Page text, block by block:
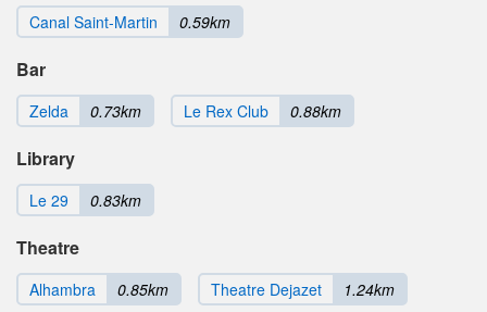
Canal Saint-Martin 0.59km
Bar
Zelda 0.73km Le Rex Club 0.88km
Library
Le 29 0.83km
Theatre
Alhambra 0.85km Theatre Dejazet 1.24km